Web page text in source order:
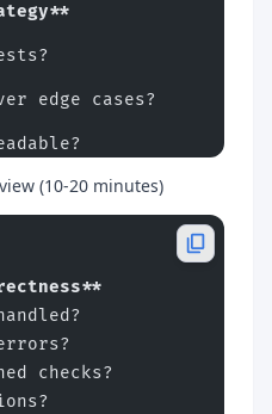
edge cases?
(10-20 minutes)
checks?